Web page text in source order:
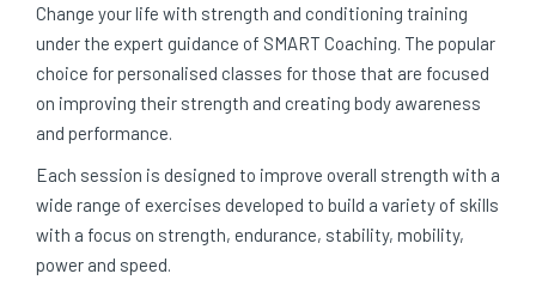
Change your life with strength and conditioning training
under the expert guidance of SMART Coaching. The popular
choice for personalised classes for those that are focused
on improving their strength and creating body awareness
and performance.
Each session is designed to improve overall strength with a
wide range of exercises developed to build a variety of skills
with a focus on strength, endurance, stability, mobility,
power and speed.